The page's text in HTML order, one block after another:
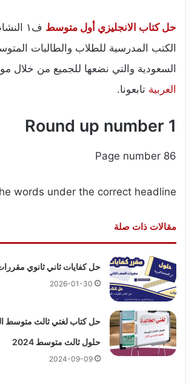
حل كتاب الانجليزي أول متوسط ف١ النشاط 1446
الكتب المدرسية للطلاب والطالبات
السعودية والتي نضعها للجميع من خلال
العربية تابعونا.
Round up number 1
Page number 86
words under the correct headline.
مقالات ذات صلة
حل كفايات ثاني ثانوي مقررات
2026-01-30
حلول ثالث متوسط 2024
2024-09-09